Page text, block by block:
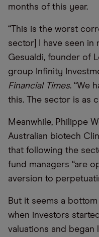
months of this year.
“This is the worst
sector] I have seen in
Gesualdi, founder of
group Infinity
Financial Times. “We
this. The sector is as
Meanwhile, Philippe
Australian biotech
that following the
fund managers “are
aversion to
But it seems a
when investors
valuations and began